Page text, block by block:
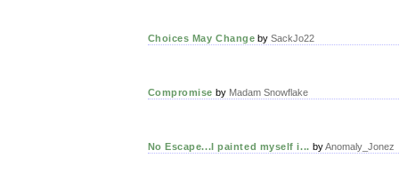
Choices May Change bySackJo22
Compromise by Madam Snowflake
No Escape...I painted myself i... byAnomaly_Jonez